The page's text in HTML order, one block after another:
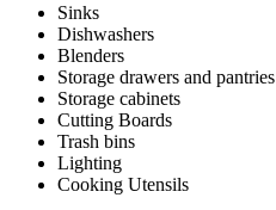
Sinks
Dishwashers
Blenders
Storage drawers and pantries
Storage cabinets
Cutting Boards
Trash bins
Lighting
Cooking Utensils